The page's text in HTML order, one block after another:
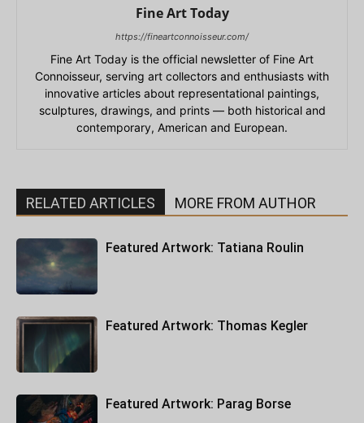
Fine Art Today
https://fineartconnoisseur.com/
Fine Art Today is the official newsletter of Fine Art
Connoisseur, serving art collectors and enthusiasts with
innovative articles about representational paintings,
sculptures, drawings, and prints — both historical and
contemporary, American and European.
RELATED ARTICLES MORE FROM AUTHOR
Featured Artwork: Tatiana Roulin
Featured Artwork: Thomas Kegler
Featured Artwork: Parag Borse